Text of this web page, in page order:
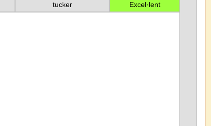
tucker Excel·lent